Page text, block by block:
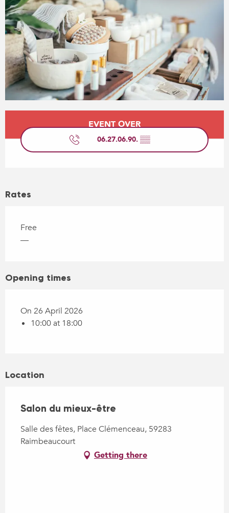
Opening hours & contact details
EVENT OVER
06.27.06.90. ▒▒
Rates
Free
—
Opening times
On 26 April 2026
10:00 at 18:00
Location
Salon du mieux-être
Salle des fêtes, Place Clémenceau, 59283
Raimbeaucourt
Getting there